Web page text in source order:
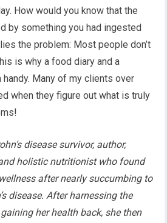
How would you know that the
by something you had ingested
the problem: Most people don’t
is why a food diary and a
Many of my clients over
when they figure out what is truly
disease survivor, author,
holistic nutritionist who found
after nearly succumbing to
disease. After harnessing the
her health back, she then